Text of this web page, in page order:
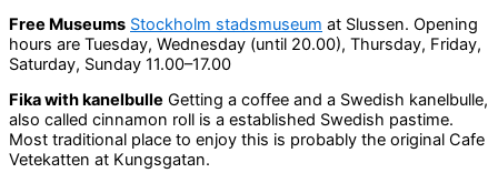
Free Museums Stockholm stadsmuseum at Slussen. Opening
hours are Tuesday, Wednesday (until 20.00), Thursday, Friday,
Saturday, Sunday 11.00–17.00
Fika with kanelbulle Getting a coffee and a Swedish kanelbulle,
also called cinnamon roll is a established Swedish pastime.
Most traditional place to enjoy this is probably the original Cafe
Vetekatten at Kungsgatan.